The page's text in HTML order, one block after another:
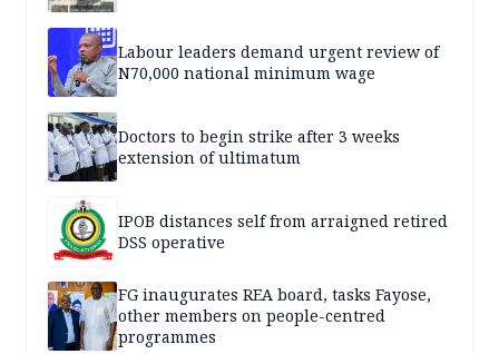
Labour leaders demand urgent review of
N70,000 national minimum wage
Doctors to begin strike after 3 weeks
extension of ultimatum
IPOB distances self from arraigned retired
DSS operative
FG inaugurates REA board, tasks Fayose,
other members on people-centred
programmes